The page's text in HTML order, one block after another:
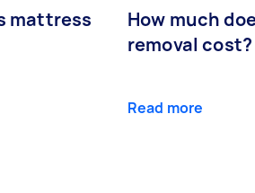
mattress
How much
removal cost?
Read more